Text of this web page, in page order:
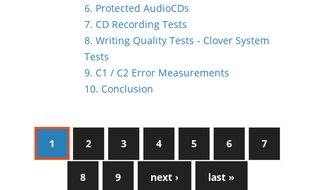
6. Protected AudioCDs
7. CD Recording Tests
8. Writing Quality Tests - Clover System
Tests
9. C1 / C2 Error Measurements
10. Conclusion
1 2 3 4 5 6 7
8 9 next › last »